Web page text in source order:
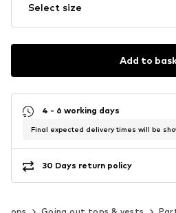
Select size
Add to
4 - 6 working days
Final expected delivery times will be
30 Days return policy